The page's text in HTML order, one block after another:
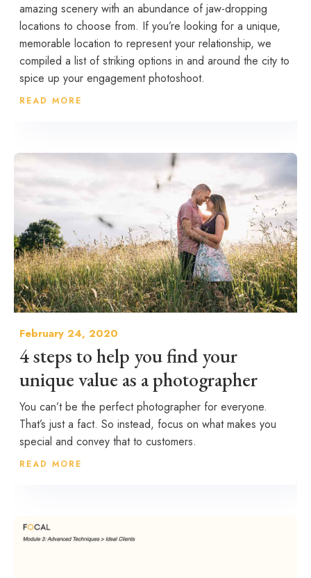
amazing scenery with an abundance of jaw-dropping
locations to choose from. If you’re looking for a unique,
memorable location to represent your relationship, we
compiled a list of striking options in and around the city to
spice up your engagement photoshoot.
READ MORE
February 24, 2020
4 steps to help you find your
unique value as a photographer
You can’t be the perfect photographer for everyone.
That’s just a fact. So instead, focus on what makes you
special and convey that to customers.
READ MORE